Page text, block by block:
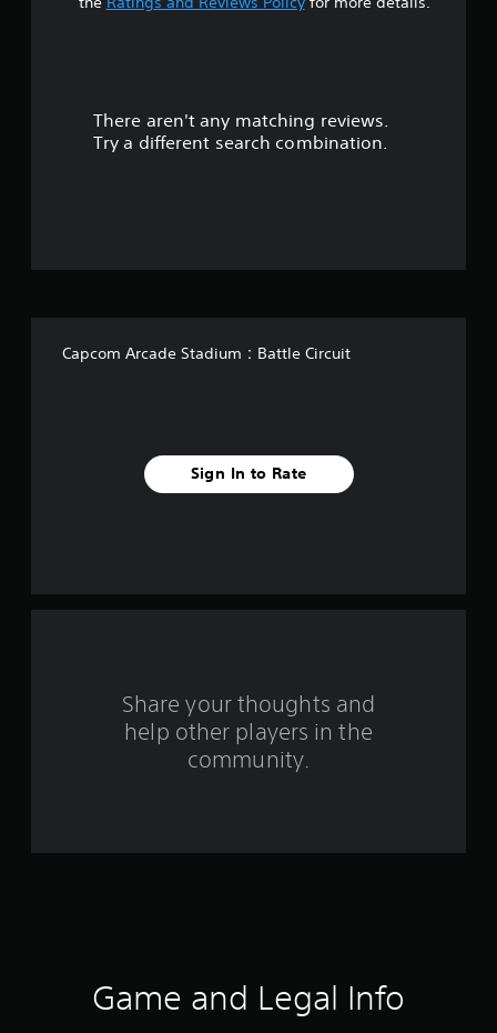
a
There aren't any matching reviews.
Try a different search combination.
Capcom Arcade Stadium：Battle Circuit
Sign In to Rate
Share your thoughts and
help other players in the
community.
Game and Legal Info